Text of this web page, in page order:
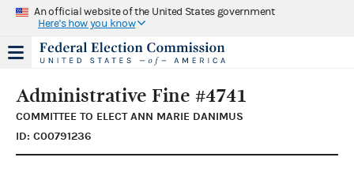
An official website of the United States government
Here's how you know
Administrative Fine #4741
COMMITTEE TO ELECT ANN MARIE DANIMUS
ID: C00791236